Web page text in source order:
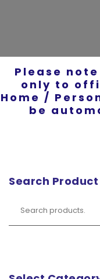
Please
only to
Home /
be
Search Product